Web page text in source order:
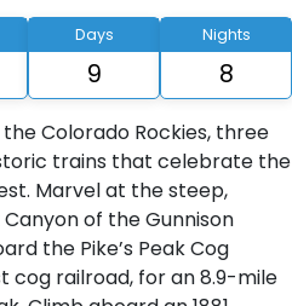
Days
9
Nights
8
Colorado Rockies, three
trains that celebrate the
Marvel at the steep,
of the Gunnison
the Pike’s Peak Cog
cog railroad, for an 8.9-mile